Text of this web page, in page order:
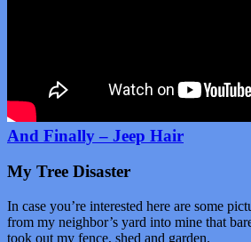
And Finally – Jeep Hair
My Tree Disaster
In case you’re interested here are some
from my neighbor’s yard into mine that
took out my fence, shed and garden.